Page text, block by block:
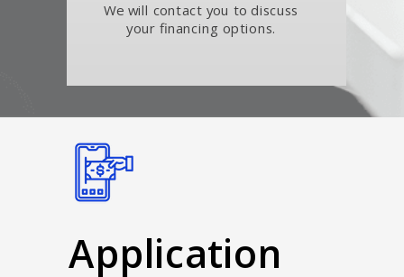
We will contact you to discuss
your financing options.
Application